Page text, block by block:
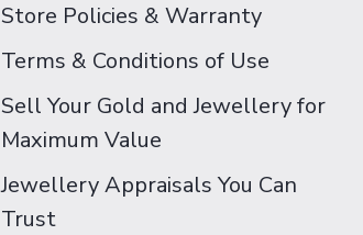
Store Policies & Warranty
Terms & Conditions of Use
Sell Your Gold and Jewellery for
Maximum Value
Jewellery Appraisals You Can
Trust